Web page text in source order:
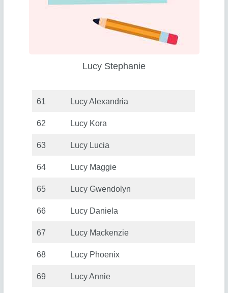
Lucy Stephanie
61 Lucy Alexandria
62 Lucy Kora
63 Lucy Lucia
64 Lucy Maggie
65 Lucy Gwendolyn
66 Lucy Daniela
67 Lucy Mackenzie
68 Lucy Phoenix
69 Lucy Annie